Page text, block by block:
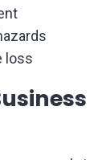
loss